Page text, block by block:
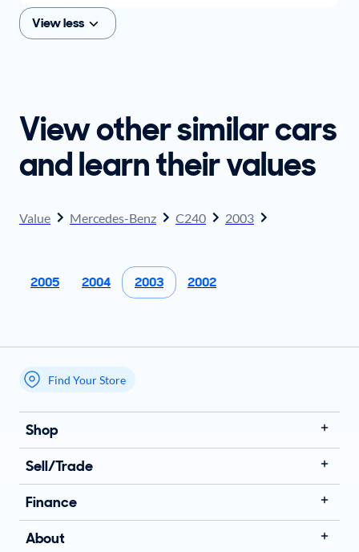
View less
View other similar cars
and learn their values
Value Mercedes-Benz C240 2003
2005 2004 2003 2002
My store name
Find Your Store
Shop
Sell/Trade
Finance
About